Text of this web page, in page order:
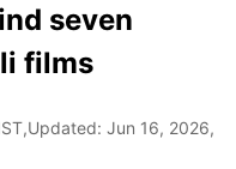
seven
films
,Updated: Jun 16, 2026,